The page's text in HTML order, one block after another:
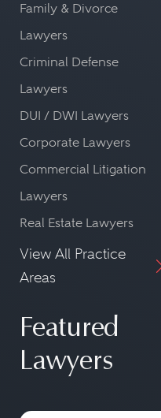
Family & Divorce
Lawyers
Criminal Defense
Lawyers
DUI / DWI Lawyers
Corporate Lawyers
Commercial Litigation
Lawyers
Real Estate Lawyers
View All Practice
Areas
Featured
Lawyers